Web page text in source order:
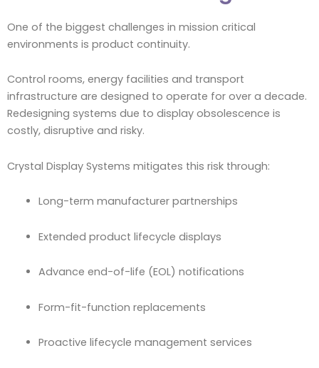
One of the biggest challenges in mission critical
environments is product continuity.
Control rooms, energy facilities and transport
infrastructure are designed to operate for over a decade.
Redesigning systems due to display obsolescence is
costly, disruptive and risky.
Crystal Display Systems mitigates this risk through:
Long-term manufacturer partnerships
Extended product lifecycle displays
Advance end-of-life (EOL) notifications
Form-fit-function replacements
Proactive lifecycle management services